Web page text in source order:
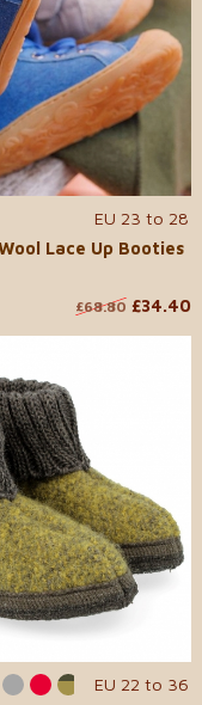
EU 23 to 28
Lace Up Booties
£68.80 £34.40
...
EU 22 to 36